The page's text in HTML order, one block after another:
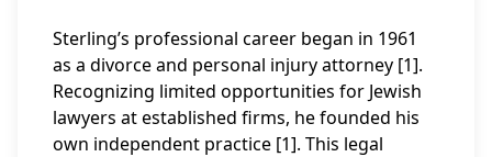
Sterling’s professional career began in 1961
as a divorce and personal injury attorney [1].
Recognizing limited opportunities for Jewish
lawyers at established firms, he founded his
own independent practice [1]. This legal